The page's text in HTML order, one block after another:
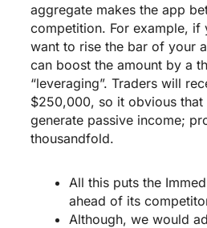
aggregate makes the app
competition. For example, if
want to rise the bar of your
can boost the amount by a
“leveraging”. Traders will
$250,000, so it obvious that
generate passive income;
thousandfold.
All this puts the
ahead of its
Although, we would